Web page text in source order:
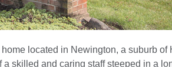
located in Newington, a suburb of
skilled and caring staff steeped in a